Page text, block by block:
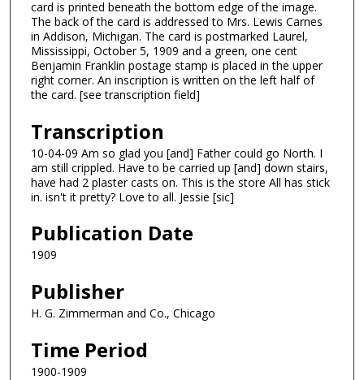
card is printed beneath the bottom edge of the image.
The back of the card is addressed to Mrs. Lewis Carnes
in Addison, Michigan. The card is postmarked Laurel,
Mississippi, October 5, 1909 and a green, one cent
Benjamin Franklin postage stamp is placed in the upper
right corner. An inscription is written on the left half of
the card. [see transcription field]
Transcription
10-04-09 Am so glad you [and] Father could go North. I
am still crippled. Have to be carried up [and] down stairs,
have had 2 plaster casts on. This is the store All has stick
in. isn't it pretty? Love to all. Jessie [sic]
Publication Date
1909
Publisher
H. G. Zimmerman and Co., Chicago
Time Period
1900-1909